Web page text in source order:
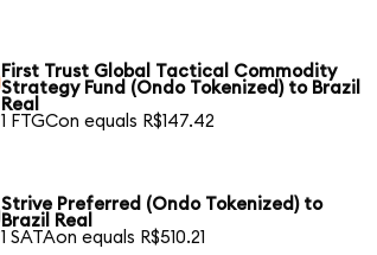
First Trust Global Tactical Commodity
Strategy Fund (Ondo Tokenized) to Brazil
Real
1 FTGCon equals R$147.42
Strive Preferred (Ondo Tokenized) to
Brazil Real
1 SATAon equals R$510.21